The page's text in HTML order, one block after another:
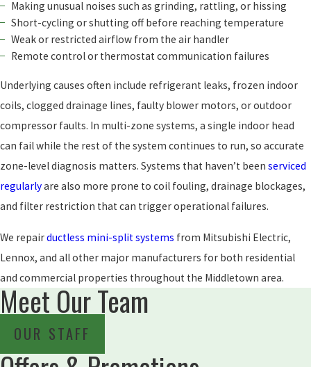
Making unusual noises such as grinding, rattling, or hissing
Short-cycling or shutting off before reaching temperature
Weak or restricted airflow from the air handler
Remote control or thermostat communication failures
Underlying causes often include refrigerant leaks, frozen indoor
coils, clogged drainage lines, faulty blower motors, or outdoor
compressor faults. In multi-zone systems, a single indoor head
can fail while the rest of the system continues to run, so accurate
zone-level diagnosis matters. Systems that haven’t been serviced
regularlyare also more prone to coil fouling, drainage blockages,
and filter restriction that can trigger operational failures.
We repairductless mini-split systems from Mitsubishi Electric,
Lennox, and all other major manufacturers for both residential
and commercial properties throughout the Middletown area.
Meet Our Team
OUR STAFF